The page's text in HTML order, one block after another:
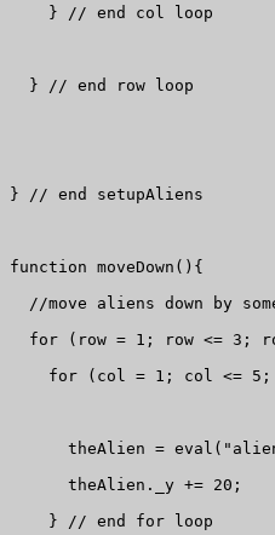
    } // end col loop
  } // end row loop
} // end setupAliens
function moveDown(){
//move aliens down by
for (row = 1; row <= 3;
for (col = 1; col <= 5;
theAlien =
      theAlien._y += 20;
    } // end for loop